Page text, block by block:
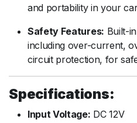
and portability in your
Safety Features: Built-
including over-current,
circuit protection, for
Specifications:
Input Voltage: DC 12V